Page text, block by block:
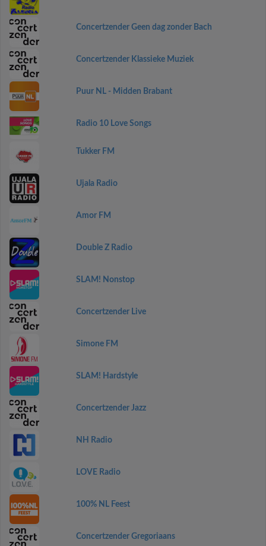
Concertzender Geen dag zonder Bach
Concertzender Klassieke Muziek
Puur NL - Midden Brabant
Radio 10 Love Songs
Tukker FM
Ujala Radio
Amor FM
Double Z Radio
SLAM! Nonstop
Concertzender Live
Simone FM
SLAM! Hardstyle
Concertzender Jazz
NH Radio
LOVE Radio
100% NL Feest
Concertzender Gregoriaans